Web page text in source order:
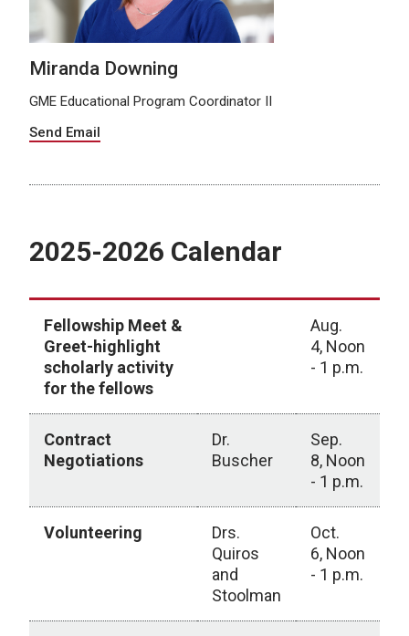
Miranda Downing
GME Educational Program Coordinator II
Send Email
2025-2026 Calendar
Fellowship Meet &
Greet-highlight
scholarly activity
for the fellows
Aug.
4, Noon
- 1 p.m.
Contract
Negotiations
Dr.
Buscher
Sep.
8, Noon
- 1 p.m.
Volunteering
Drs.
Quiros
and
Stoolman
Oct.
6, Noon
- 1 p.m.